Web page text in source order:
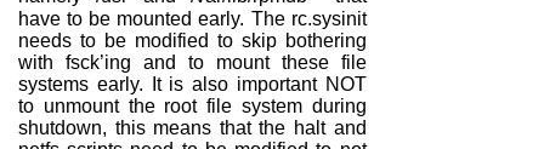
have to be mountedearly. The rc.sysinit
needs to be modified to skip bothering
with fsck’ing and to mount these file
systems early. It is also important NOT
to unmount the root file system during
shutdown, this means that the halt and